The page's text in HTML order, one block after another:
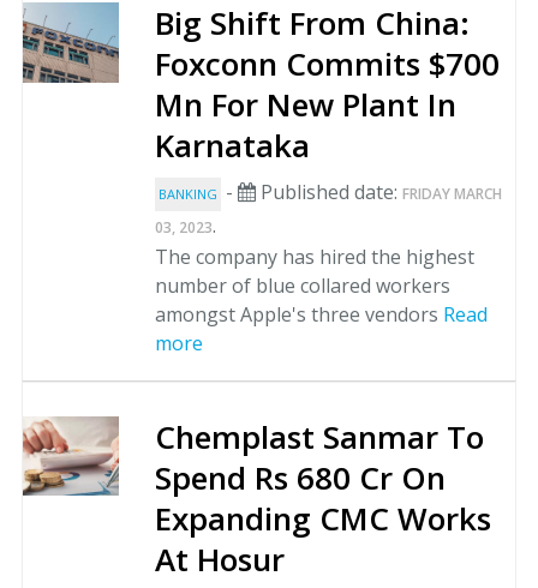
Big Shift From China:
Foxconn Commits $700
Mn For New Plant In
Karnataka
BANKING - Published date: FRIDAY MARCH
03, 2023.
The company has hired the highest
number of blue collared workers
amongst Apple's three vendors Read
more
Chemplast Sanmar To
Spend Rs 680 Cr On
Expanding CMC Works
At Hosur